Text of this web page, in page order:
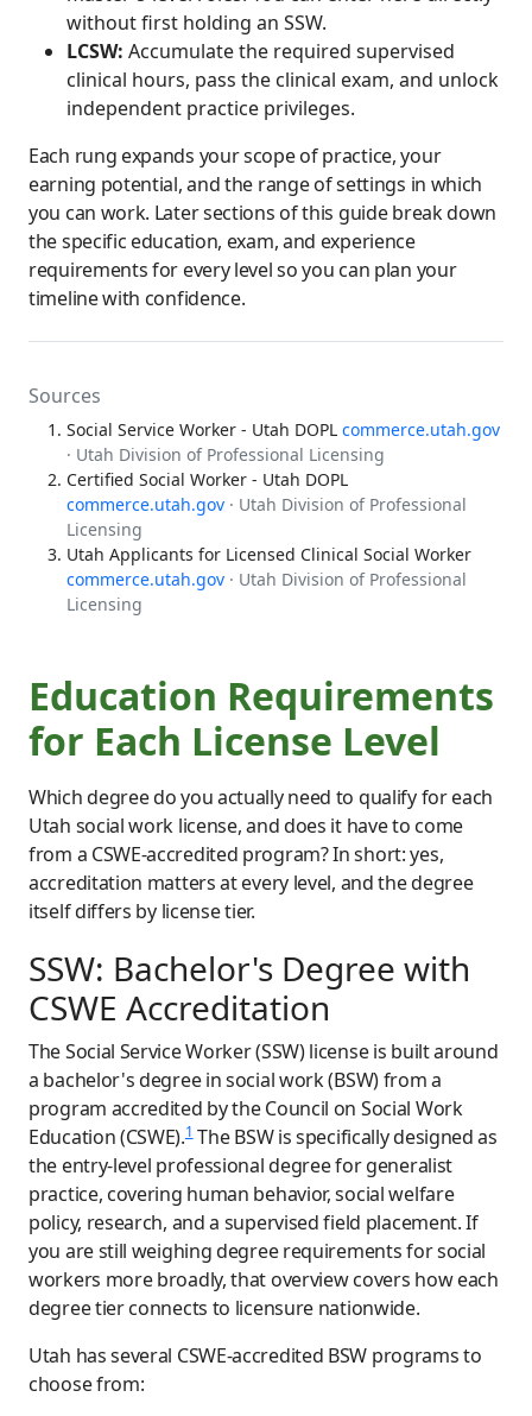
without first holding an SSW.
LCSW: Accumulate the required supervised
clinical hours, pass the clinical exam, and unlock
independent practice privileges.
Each rung expands your scope of practice, your
earning potential, and the range of settings in which
you can work. Later sections of this guide break down
the specific education, exam, and experience
requirements for every level so you can plan your
timeline with confidence.
Sources
Social Service Worker - Utah DOPL commerce.utah.gov
· Utah Division of Professional Licensing
Certified Social Worker - Utah DOPL
commerce.utah.gov · Utah Division of Professional
Licensing
Utah Applicants for Licensed Clinical Social Worker
commerce.utah.gov · Utah Division of Professional
Licensing
Education Requirements
for Each License Level
Which degree do you actually need to qualify for each
Utah social work license, and does it have to come
from a CSWE-accredited program? In short: yes,
accreditation matters at every level, and the degree
itself differs by license tier.
SSW: Bachelor's Degree with
CSWE Accreditation
The Social Service Worker (SSW) license is built around
a bachelor's degree in social work (BSW) from a
program accredited by the Council on Social Work
Education (CSWE).1The BSW is specifically designed as
the entry-level professional degree for generalist
practice, covering human behavior, social welfare
policy, research, and a supervised field placement. If
you are still weighing degree requirements for social
workers more broadly, that overview covers how each
degree tier connects to licensure nationwide.
Utah has several CSWE-accredited BSW programs to
choose from: